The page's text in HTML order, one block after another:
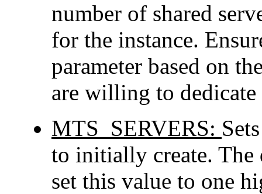
number of shared
for the instance.
parameter based on
are willing to dedicate
MTS_SERVERS:
to initially create. The
set this value to one